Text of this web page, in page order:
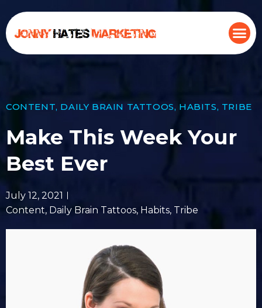
CONTENT, DAILY BRAIN TATTOOS, HABITS, TRIBE
Make This Week Your
Best Ever
July 12, 2021
Content, Daily Brain Tattoos, Habits, Tribe